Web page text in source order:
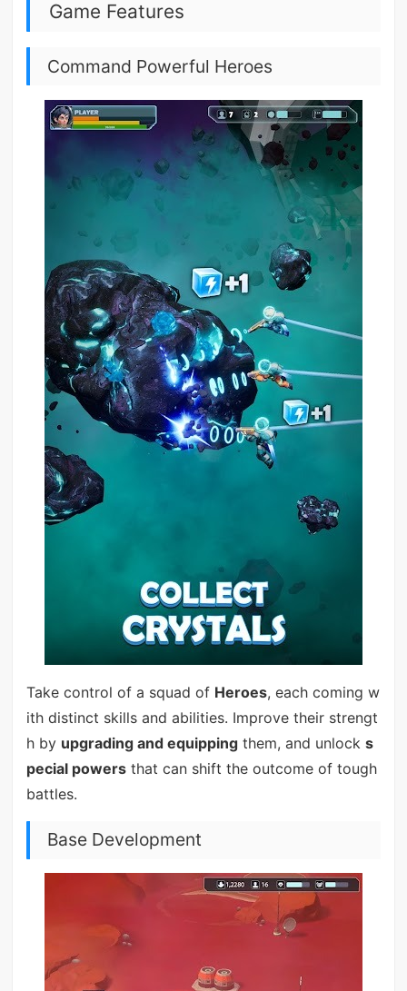
Game Features
Command Powerful Heroes
Take control of a squad of Heroes, each coming w
ith distinct skills and abilities. Improve their strengt
h by upgrading and equippingthem, and unlock s
pecial powersthat can shift the outcome of tough
battles.
Base Development